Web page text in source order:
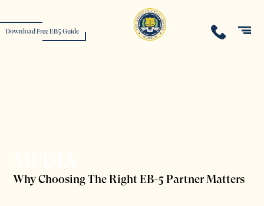
Download Free EB5 Guide
Why Choosing The Right EB-5 Partner Matters